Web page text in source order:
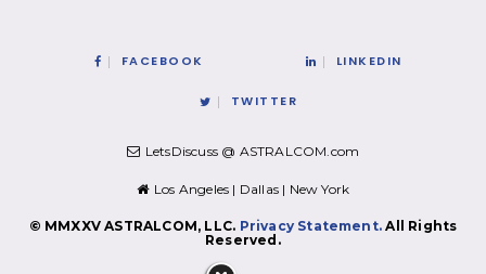
FACEBOOK LINKEDIN
TWITTER
LetsDiscuss @ ASTRALCOM.com
Los Angeles | Dallas | New York
© MMXXV ASTRALCOM, LLC. Privacy Statement. All Rights
Reserved.